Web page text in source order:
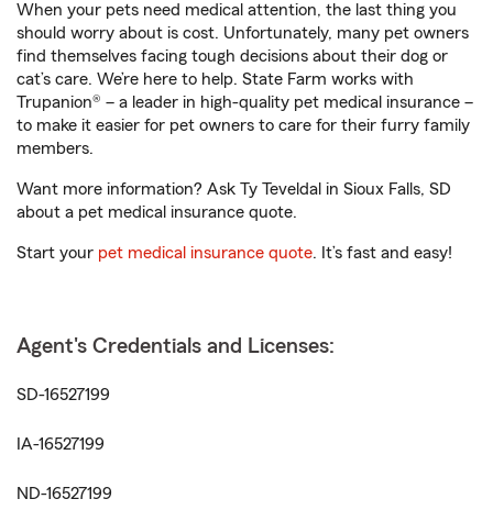
When your pets need medical attention, the last thing you
should worry about is cost. Unfortunately, many pet owners
find themselves facing tough decisions about their dog or
cat’s care. We’re here to help. State Farm works with
Trupanion® – a leader in high-quality pet medical insurance –
to make it easier for pet owners to care for their furry family
members.
Want more information? Ask Ty Teveldal in Sioux Falls, SD
about a pet medical insurance quote.
Start your pet medical insurance quote. It’s fast and easy!
Agent's Credentials and Licenses:
SD-16527199
IA-16527199
ND-16527199